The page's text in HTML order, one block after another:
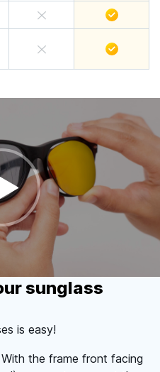
sunglass
is easy!
With the frame front facing